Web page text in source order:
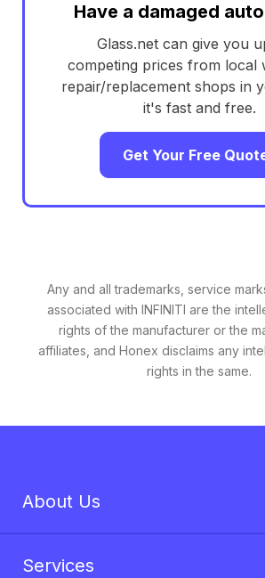
Have a damaged
Glass.net can give you
competing prices from local
repair/replacement shops in
it's fast and free.
Get Your Free
Any and all trademarks, service
associated with INFINITI are the
rights of the manufacturer or the
affiliates, and Honex disclaims any
rights in the same.
About Us
Services